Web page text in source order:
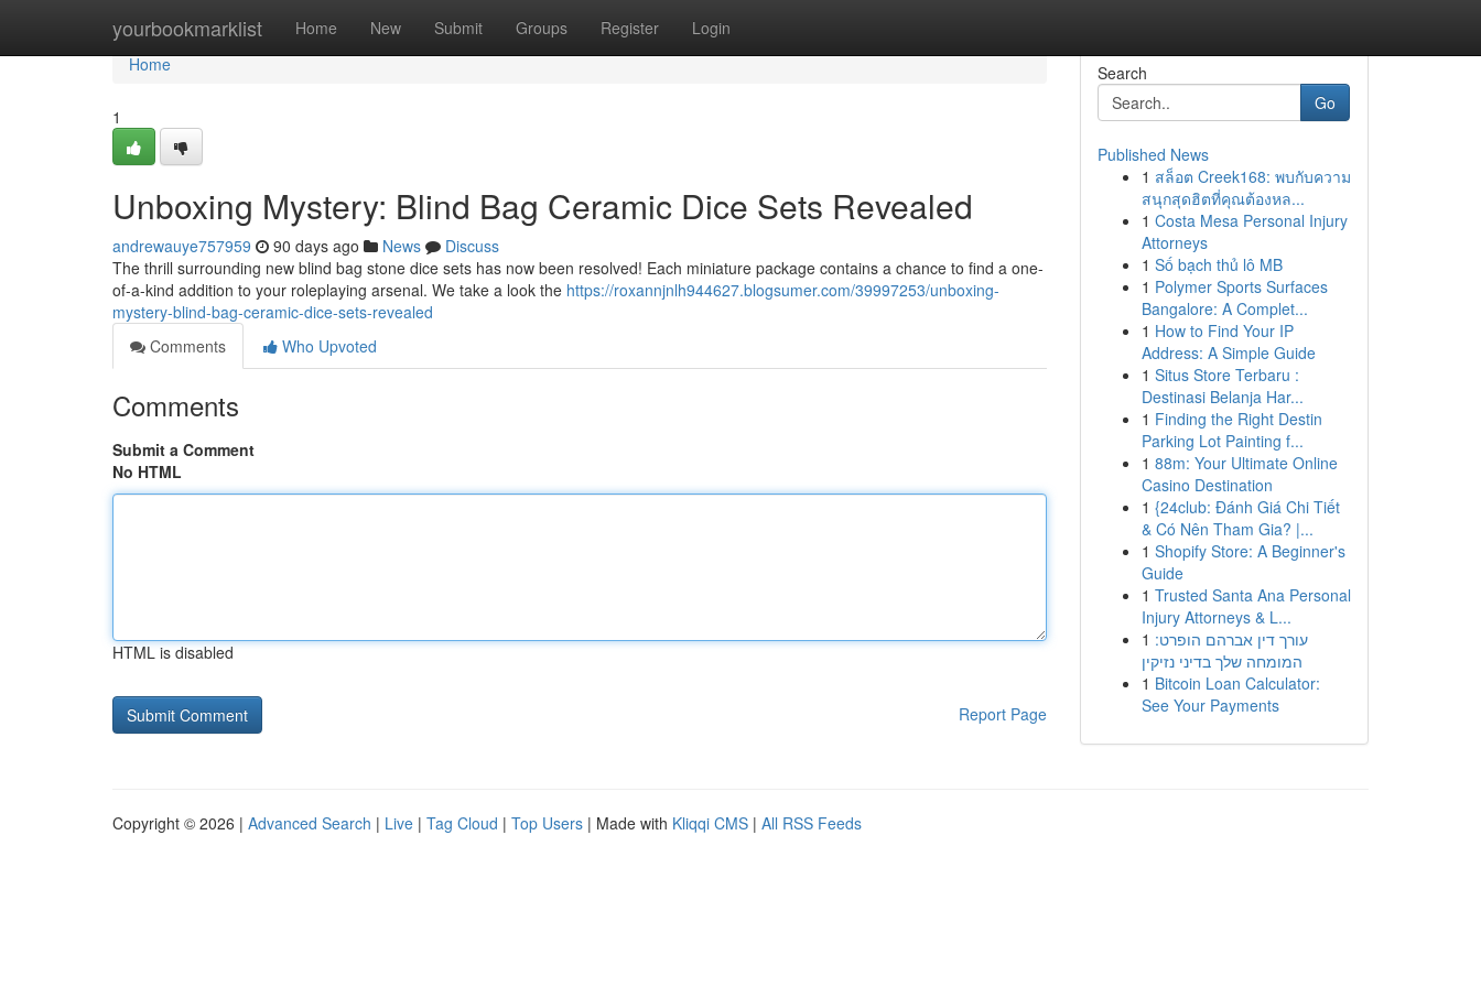
yourbookmarklist Home New Submit Groups Register Login
Home
Home
1
Unboxing Mystery: Blind Bag Ceramic Dice Sets Revealed
andrewauye757959 90 days ago News
Discuss
The thrill surrounding new blind bag stone dice sets has now been resolved! Each miniature package contains a chance to find a one-
of-a-kind addition to your roleplaying arsenal. We take a look the https://roxannjnlh944627.blogsumer.com/39997253/unboxing-
mystery-blind-bag-ceramic-dice-sets-revealed
Comments
Who Upvoted
Comments
Submit a Comment
No HTML
HTML is disabled
Report Page
Search
Go
Published News
1 สล็อต Creek168: พบกับความ
สนุกสุดฮิตที่คุณต้องหล...
1 Costa Mesa Personal Injury
Attorneys
1 Số bạch thủ lô MB
1 Polymer Sports Surfaces
Bangalore: A Complet...
1 How to Find Your IP
Address: A Simple Guide
1 Situs Store Terbaru :
Destinasi Belanja Har...
1 Finding the Right Destin
Parking Lot Painting f...
1 88m: Your Ultimate Online
Casino Destination
1 {24club: Đánh Giá Chi Tiết
& Có Nên Tham Gia? |...
1 Shopify Store: A Beginner's
Guide
1 Trusted Santa Ana Personal
Injury Attorneys & L...
1 עורך דין אברהם הופרט:
המומחה שלך בדיני נזיקין
1 Bitcoin Loan Calculator:
See Your Payments
Copyright © 2026 | Advanced Search | Live | Tag Cloud | Top Users | Made with Kliqqi CMS | All RSS Feeds